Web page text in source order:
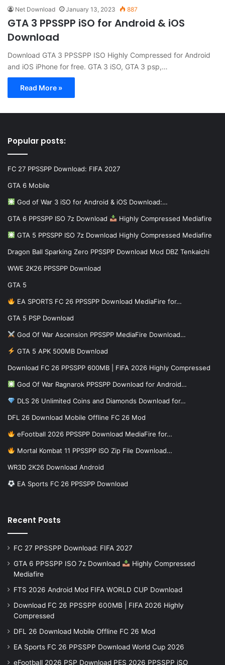
Net Download January 13, 2023 887
GTA 3 PPSSPP iSO for Android & iOS
Download
Download GTA 3 PPSSPP ISO Highly Compressed for Android
and iOS iPhone for free. GTA 3 iSO, GTA 3 psp,…
Read More »
Popular posts:
FC 27 PPSSPP Download: FIFA 2027
GTA 6 Mobile
God of War 3 iSO for Android & iOS Download:…
GTA 6 PPSSPP ISO 7z Download Highly Compressed Mediafire
GTA 5 PPSSPP ISO 7z Download Highly Compressed Mediafire
Dragon Ball Sparking Zero PPSSPP Download Mod DBZ Tenkaichi
WWE 2K26 PPSSPP Download
GTA 5
EA SPORTS FC 26 PPSSPP Download MediaFire for…
GTA 5 PSP Download
God Of War Ascension PPSSPP MediaFire Download…
GTA 5 APK 500MB Download
Download FC 26 PPSSPP 600MB | FIFA 2026 Highly Compressed
God Of War Ragnarok PPSSPP Download for Android…
DLS 26 Unlimited Coins and Diamonds Download for…
DFL 26 Download Mobile Offline FC 26 Mod
eFootball 2026 PPSSPP Download MediaFire for…
Mortal Kombat 11 PPSSPP ISO Zip File Download…
WR3D 2K26 Download Android
EA Sports FC 26 PPSSPP Download
Recent Posts
FC 27 PPSSPP Download: FIFA 2027
GTA 6 PPSSPP ISO 7z Download
Highly Compressed
Mediafire
FTS 2026 Android Mod FIFA WORLD CUP Download
Download FC 26 PPSSPP 600MB | FIFA 2026 Highly
Compressed
DFL 26 Download Mobile Offline FC 26 Mod
EA Sports FC 26 PPSSPP Download World Cup 2026
eFootball 2026 PSP Download PES 2026 PPSSPP iSO